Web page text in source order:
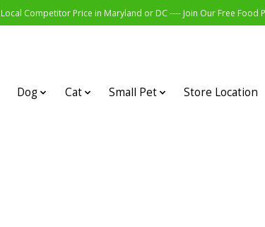
Competitor Price in Maryland or DC ---- Join Our Free Food
Dog Cat Small Pet Store Location